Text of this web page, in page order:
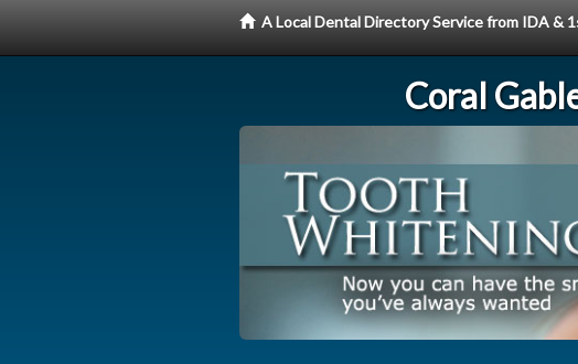
A Local Dental Directory Service from IDA &
Coral